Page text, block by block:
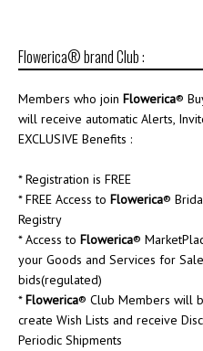
Flowerica® brand Club :
Members who join Flowerica®
will receive automatic Alerts,
EXCLUSIVE Benefits :
* Registration is FREE
* FREE Access to Flowerica®
Registry
* Access to Flowerica®
your Goods and Services for
bids(regulated)
*Flowerica® Club Members will
create Wish Lists and receive
Periodic Shipments